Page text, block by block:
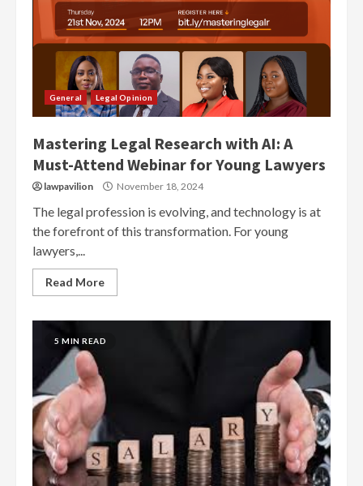
General Legal Opinion
Mastering Legal Research with AI: A
Must-Attend Webinar for Young Lawyers
lawpavilion November 18, 2024
The legal profession is evolving, and technology is at
the forefront of this transformation. For young
lawyers,...
Read More
5 MIN READ